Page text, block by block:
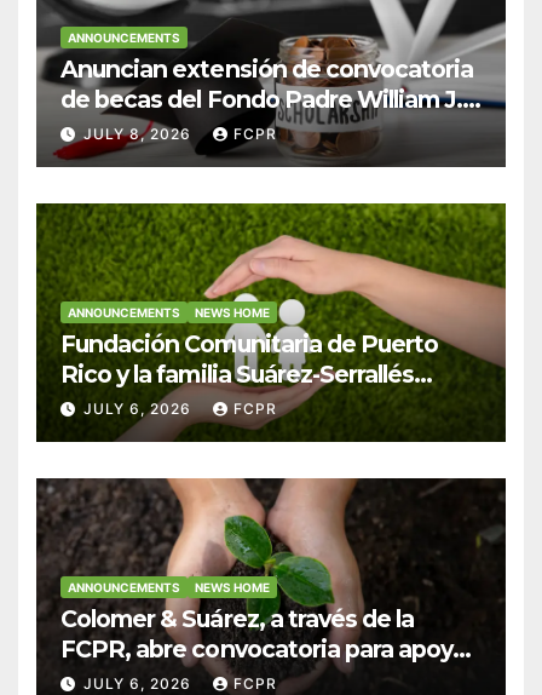
ANNOUNCEMENTS
Anuncian extensión de convocatoria
de becas del Fondo Padre William J.
Hendricks, SJ para estudiantes del
Colegio San Ignacio
JULY 8, 2026 FCPR
ANNOUNCEMENTS NEWS HOME
Fundación Comunitaria de Puerto
Rico y la familia Suárez-Serrallés
anuncian convocatoria para
fortalecer hogares y albergues
JULY 6, 2026 FCPR
ANNOUNCEMENTS NEWS HOME
Colomer & Suárez, a través de la
FCPR, abre convocatoria para apoyar
proyectos de seguridad alimentaria
JULY 6, 2026 FCPR